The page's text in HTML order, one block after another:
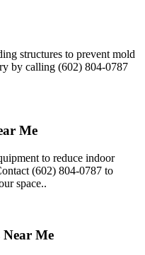
structures to prevent mold
by calling (602) 804-0787
Me
to reduce indoor
(602) 804-0787 to
space..
Me